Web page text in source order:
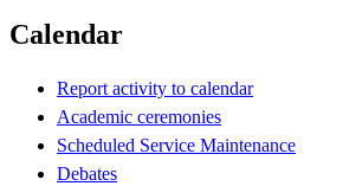
Calendar
Report activity to calendar
Academic ceremonies
Scheduled Service Maintenance
Debates